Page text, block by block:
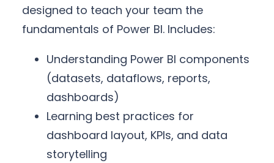
designed to teach your team the
fundamentals of Power BI. Includes:
Understanding Power BI components
(datasets, dataflows, reports,
dashboards)
Learning best practices for
dashboard layout, KPIs, and data
storytelling